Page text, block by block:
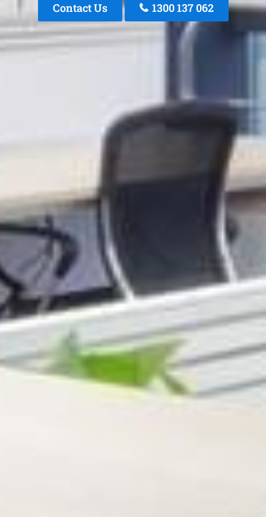
Contact Us 1300 137 062